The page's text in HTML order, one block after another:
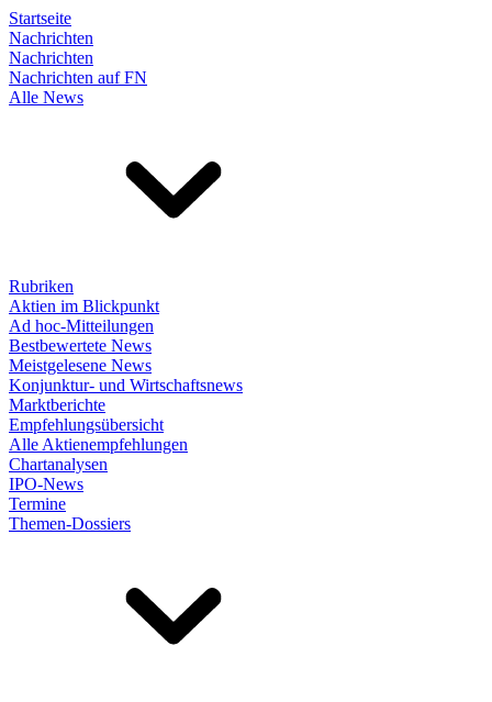
Startseite
Nachrichten
Nachrichten
Nachrichten auf FN
Alle News
Rubriken
Aktien im Blickpunkt
Ad hoc-Mitteilungen
Bestbewertete News
Meistgelesene News
Konjunktur- und Wirtschaftsnews
Marktberichte
Empfehlungsübersicht
Alle Aktienempfehlungen
Chartanalysen
IPO-News
Termine
Themen-Dossiers